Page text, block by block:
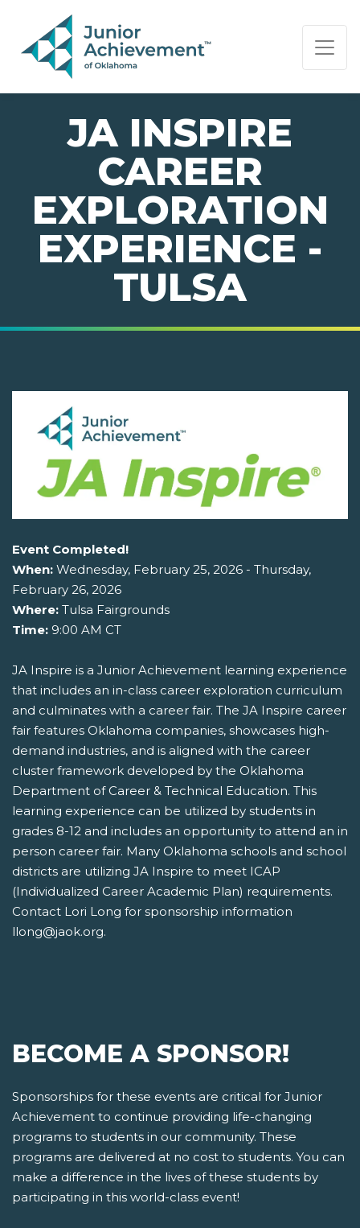
PAGE NAVIGATION:
END OF PAGE NAVIGATION.
JA INSPIRE
CAREER
EXPLORATION
EXPERIENCE -
TULSA
Event Completed!
When: Wednesday, February 25, 2026 - Thursday,
February 26, 2026
Where: Tulsa Fairgrounds
Time: 9:00 AM CT
JA Inspire is a Junior Achievement learning experience
that includes an in-class career exploration curriculum
and culminates with a career fair. The JA Inspire career
fair features Oklahoma companies, showcases high-
demand industries, and is aligned with the career
cluster framework developed by the Oklahoma
Department of Career & Technical Education. This
learning experience can be utilized by students in
grades 8-12 and includes an opportunity to attend an in
person career fair. Many Oklahoma schools and school
districts are utilizing JA Inspire to meet ICAP
(Individualized Career Academic Plan) requirements.
Contact Lori Long for sponsorship information
llong@jaok.org.
BECOME A SPONSOR!
Sponsorships for these events are critical for Junior
Achievement to continue providing life-changing
programs to students in our community. These
programs are delivered at no cost to students. You can
make a difference in the lives of these students by
participating in this world-class event!